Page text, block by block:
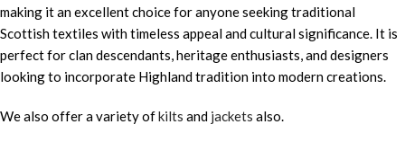
making it an excellent choice for anyone seeking traditional
Scottish textiles with timeless appeal and cultural significance. It is
perfect for clan descendants, heritage enthusiasts, and designers
looking to incorporate Highland tradition into modern creations.
We also offer a variety ofkilts and jackets also.